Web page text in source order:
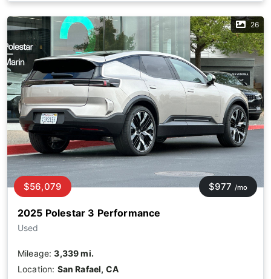
26
2025 Polestar 3 Performance
Used
$56,079 $977 /mo
Mileage:3,339 mi.
Location: San Rafael, CA